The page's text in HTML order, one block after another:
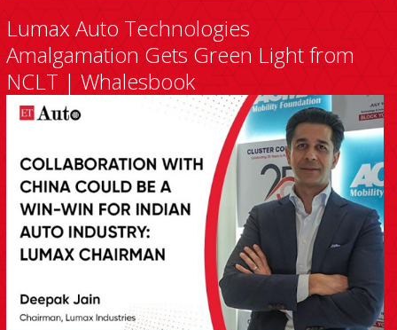
Lumax Auto Technologies
Amalgamation Gets Green Light from
NCLT | Whalesbook